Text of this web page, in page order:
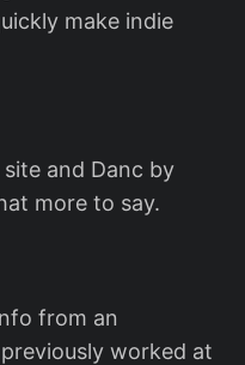
make indie
and Danc by
more to say.
from an
worked at